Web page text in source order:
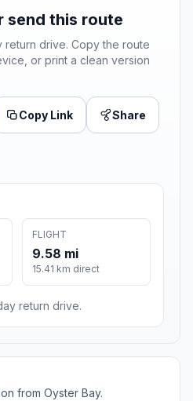
send this route
return drive. Copy the route
or print a clean version
Copy Link Share
FLIGHT
9.58 mi
15.41 km direct
return drive.
from Oyster Bay.